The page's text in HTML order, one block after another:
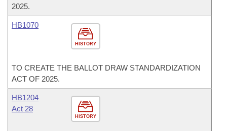
2025.
HISTORY
HB1070
TO CREATE THE BALLOT DRAW STANDARDIZATION
ACT OF 2025.
HISTORY
HB1204
Act 28